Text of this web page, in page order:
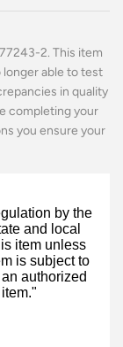
2. This item
longer able to test
in quality
completing your
you ensure your
by the
and local
item unless
is subject to
authorized